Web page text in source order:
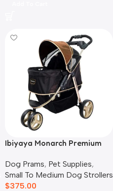
Ibiyaya Monarch Premium
Gold
Dog Prams, Pet Supplies,
Small To Medium Dog Strollers
$375.00